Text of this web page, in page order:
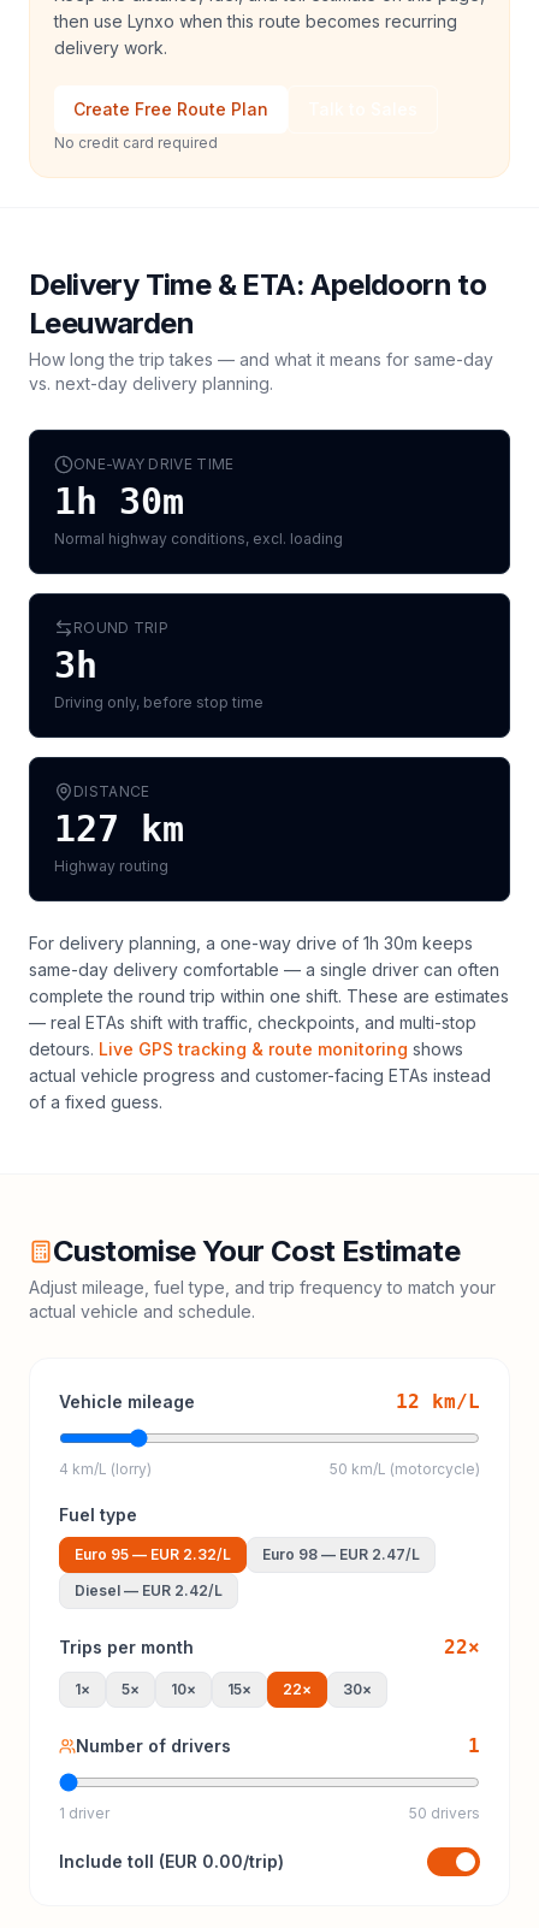
then use Lynxo when this route becomes recurring
delivery work.
Create Free Route Plan
No credit card required
Delivery Time & ETA:Apeldoorn to
Leeuwarden
How long the trip takes — and what it means for same-day
vs. next-day delivery planning.
ONE-WAY DRIVE TIME
1h 30m
Normal highway conditions, excl. loading
ROUND TRIP
3h
Driving only, before stop time
DISTANCE
127 km
Highway routing
For delivery planning, a one-way drive of 1h 30m keeps
same-day delivery comfortable — a single driver can often
complete the round trip within one shift. These are estimates
— real ETAs shift with traffic, checkpoints, and multi-stop
detours. Live GPS tracking & route monitoring shows
actual vehicle progress and customer-facing ETAs instead
of a fixed guess.
Customise Your Cost Estimate
Adjust mileage, fuel type, and trip frequency to match your
actual vehicle and schedule.
Vehicle mileage 12 km/L
4 km/L (lorry) 50 km/L (motorcycle)
Fuel type
Euro 95 — EUR 2.32/L Euro 98 — EUR 2.47/L
Diesel — EUR 2.42/L
Trips per month 22×
1× 5× 10× 15× 22× 30×
Number of drivers 1
1 driver 50 drivers
Include toll (EUR 0.00/trip)